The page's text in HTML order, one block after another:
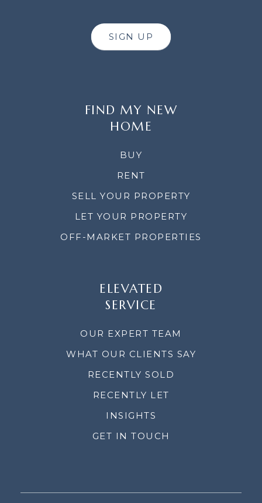
SIGN UP
FIND MY NEW
HOME
BUY
RENT
SELL YOUR PROPERTY
LET YOUR PROPERTY
OFF-MARKET PROPERTIES
ELEVATED
SERVICE
OUR EXPERT TEAM
WHAT OUR CLIENTS SAY
RECENTLY SOLD
RECENTLY LET
INSIGHTS
GET IN TOUCH